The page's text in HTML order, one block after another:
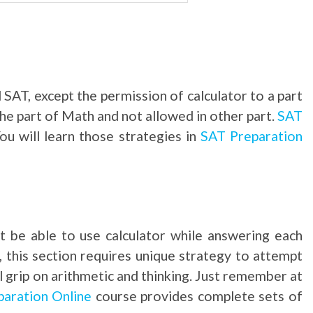
except the permission of calculator to a part
part of Math and not allowed in other part.SAT
will learn those strategies in SAT Preparation
able to use calculator while answering each
this section requires unique strategy to attempt
on arithmetic and thinking. Just remember at
Online course provides complete sets of